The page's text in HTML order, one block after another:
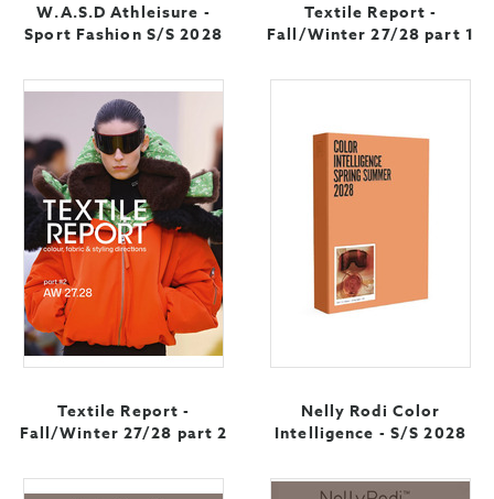
W.A.S.D Athleisure -
Sport Fashion S/S 2028
Textile Report -
Fall/Winter 27/28 part 1
Textile Report -
Fall/Winter 27/28 part 2
Nelly Rodi Color
Intelligence - S/S 2028